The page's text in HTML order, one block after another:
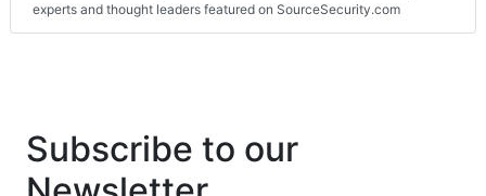
experts and thought leaders featured on SourceSecurity.com
Subscribe to our